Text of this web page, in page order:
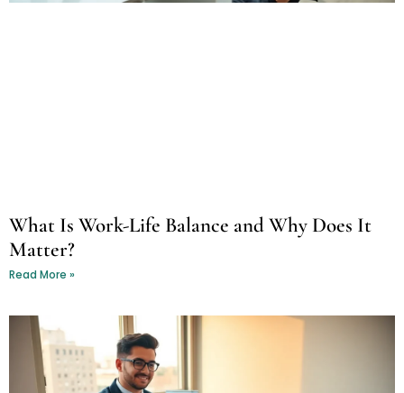
What Is Work-Life Balance and Why Does It
Matter?
Read More »